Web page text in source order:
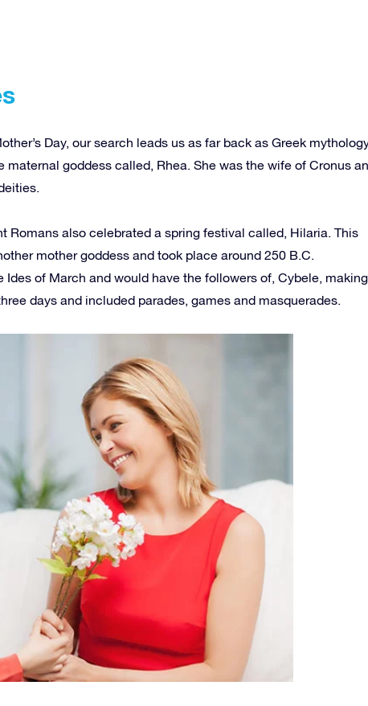
Day, our search leads us as far back as Greek
maternal goddess called, Rhea. She was the wife of Cronus
Romans also celebrated a spring festival called, Hilaria. This
mother goddess and took place around 250 B.C.
of March and would have the followers of, Cybele, making
days and included parades, games and masquerades.